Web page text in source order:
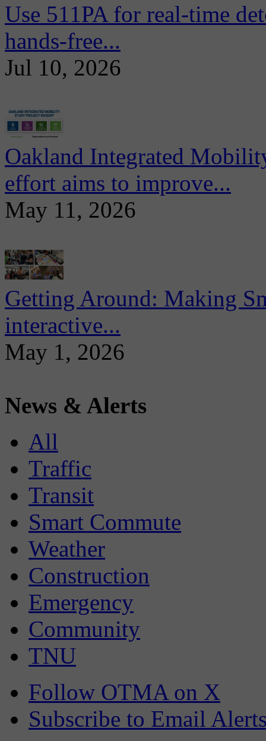
Use 511PA for real-time
hands-free...
Jul 10, 2026
Oakland Integrated
effort aims to improve...
May 11, 2026
Getting Around: Making
interactive...
May 1, 2026
News & Alerts
All
Traffic
Transit
Smart Commute
Weather
Construction
Emergency
Community
TNU
Follow OTMA on X
Subscribe to Email